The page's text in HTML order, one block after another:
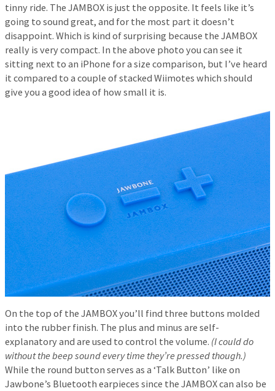
tinny ride. The JAMBOX is just the opposite. It feels like it’s
going to sound great, and for the most part it doesn’t
disappoint. Which is kind of surprising because the JAMBOX
really is very compact. In the above photo you can see it
sitting next to an iPhone for a size comparison, but I’ve heard
it compared to a couple of stacked Wiimotes which should
give you a good idea of how small it is.
On the top of the JAMBOX you’ll find three buttons molded
into the rubber finish. The plus and minus are self-
explanatory and are used to control the volume. (I could do
without the beep sound every time they’re pressed though.)
While the round button serves as a ‘Talk Button’ like on
Jawbone’s Bluetooth earpieces since the JAMBOX can also be